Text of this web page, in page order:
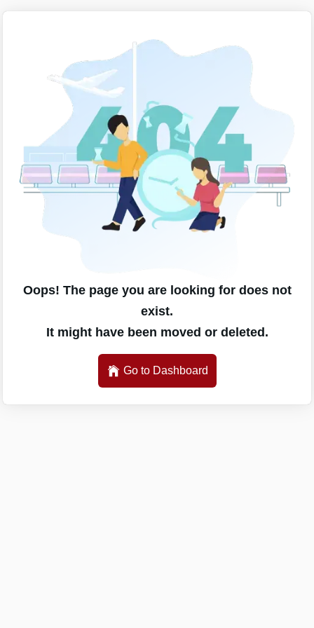
Oops! The page you are looking for does not
exist.
It might have been moved or deleted.
Go to Dashboard